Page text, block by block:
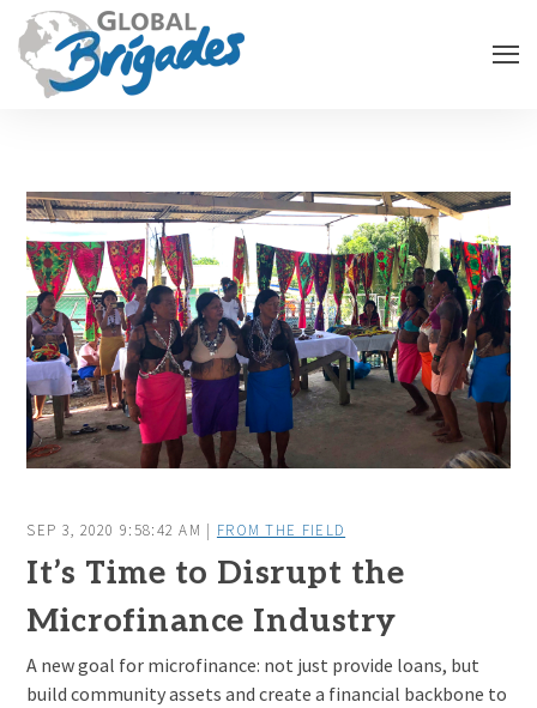
SEP 3, 2020 9:58:42 AM | FROM THE FIELD
It’s Time to Disrupt the
Microfinance Industry
A new goal for microfinance: not just provide loans, but
build community assets and create a financial backbone to